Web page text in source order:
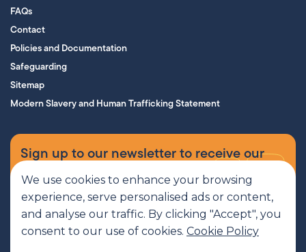
We use cookies to enhance your browsing
experience, serve personalised ads or content,
and analyse our traffic. By clicking "Accept", you
consent to our use of cookies. Cookie Policy
FAQs
Contact
Policies and Documentation
Safeguarding
Sitemap
Modern Slavery and Human Trafficking Statement
Sign up to our newsletter to receive our
supporters’ magazine.
Sign up now